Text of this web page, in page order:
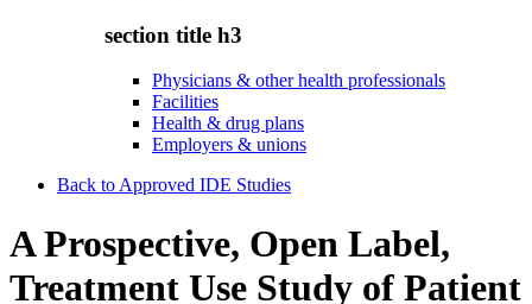
section title h3
Physicians & other health professionals
Facilities
Health & drug plans
Employers & unions
Back to Approved IDE Studies
A Prospective, Open Label,
Treatment Use Study of Patient